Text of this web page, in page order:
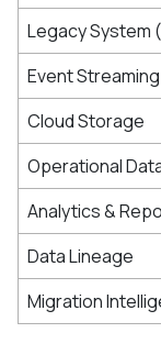
Legacy System
Event Streaming
Cloud Storage
Operational
Analytics &
Data Lineage
Migration